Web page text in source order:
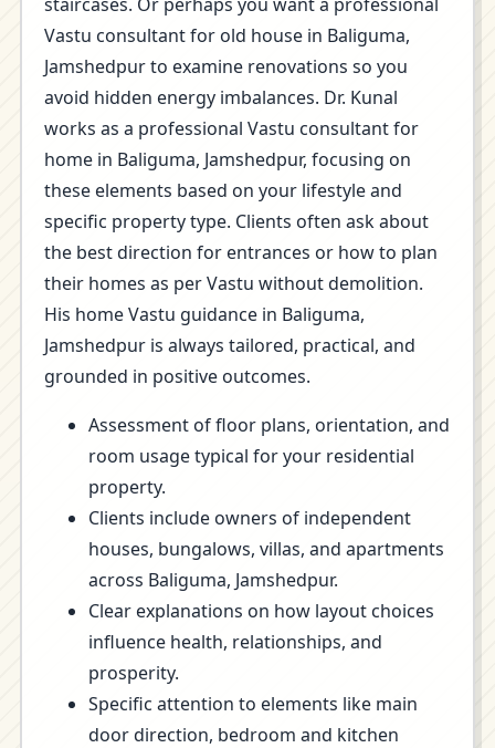
Vastu consultant for old house in Baliguma,
Jamshedpur to examine renovations so you
avoid hidden energy imbalances. Dr. Kunal
works as a professional Vastu consultant for
home in Baliguma, Jamshedpur, focusing on
these elements based on your lifestyle and
specific property type. Clients often ask about
the best direction for entrances or how to plan
their homes as per Vastu without demolition.
His home Vastu guidance in Baliguma,
Jamshedpur is always tailored, practical, and
grounded in positive outcomes.
Assessment of floor plans, orientation, and
room usage typical for your residential
property.
Clients include owners of independent
houses, bungalows, villas, and apartments
across Baliguma, Jamshedpur.
Clear explanations on how layout choices
influence health, relationships, and
prosperity.
Specific attention to elements like main
door direction, bedroom and kitchen